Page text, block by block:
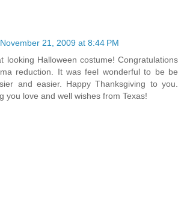
November 21, 2009 at 8:44 PM
looking Halloween costume! Congratulations
reduction. It was feel wonderful to be be
and easier. Happy Thanksgiving to you.
you love and well wishes from Texas!